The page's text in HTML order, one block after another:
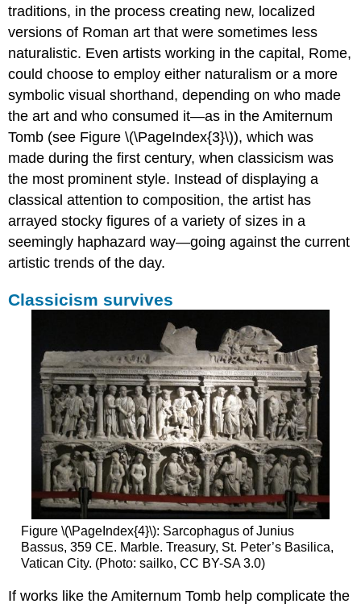
traditions, in the process creating new, localized
versions of Roman art that were sometimes less
naturalistic. Even artists working in the capital, Rome,
could choose to employ either naturalism or a more
symbolic visual shorthand, depending on who made
the art and who consumed it—as in the Amiternum
Tomb (see Figure \(\PageIndex{3}\)), which was
made during the first century, when classicism was
the most prominent style. Instead of displaying a
classical attention to composition, the artist has
arrayed stocky figures of a variety of sizes in a
seemingly haphazard way—going against the current
artistic trends of the day.
Classicism survives
Figure \(\PageIndex{4}\): Sarcophagus of Junius
Bassus, 359 CE. Marble. Treasury, St. Peter’s Basilica,
Vatican City. (Photo: sailko, CC BY-SA 3.0)
If works like the Amiternum Tomb help complicate the